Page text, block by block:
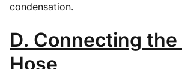
condensation.
D. Connecting the
Hose